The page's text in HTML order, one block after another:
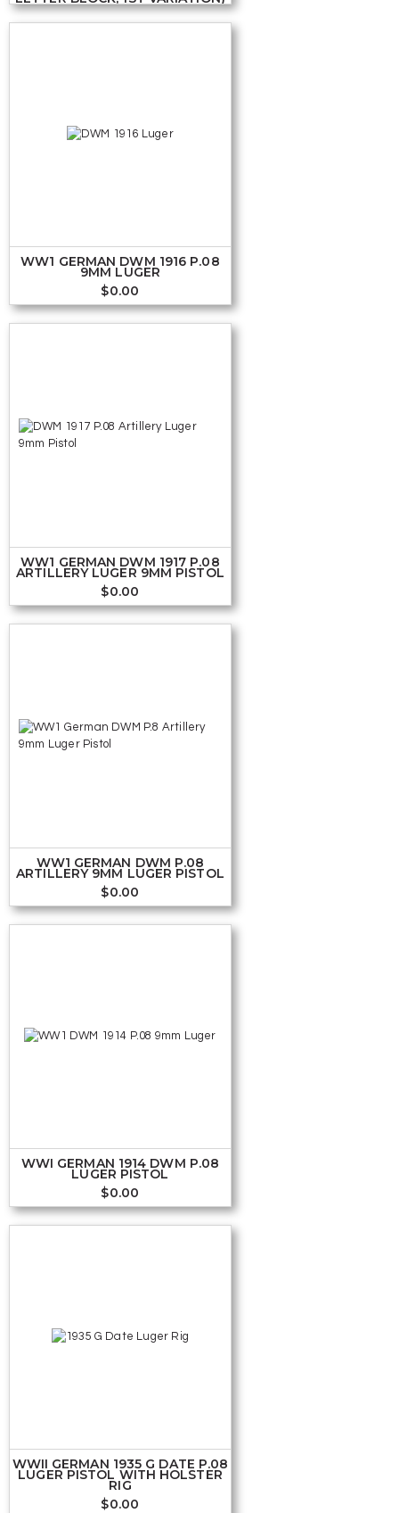
WW1 GERMAN DWM 1916 P.08
9MM LUGER
$0.00
WW1 GERMAN DWM 1917 P.08
ARTILLERY LUGER 9MM PISTOL
$0.00
WW1 GERMAN DWM P.08
ARTILLERY 9MM LUGER PISTOL
$0.00
WWI GERMAN 1914 DWM P.08
LUGER PISTOL
$0.00
WWII GERMAN 1935 G DATE P.08
LUGER PISTOL WITH HOLSTER
RIG
$0.00